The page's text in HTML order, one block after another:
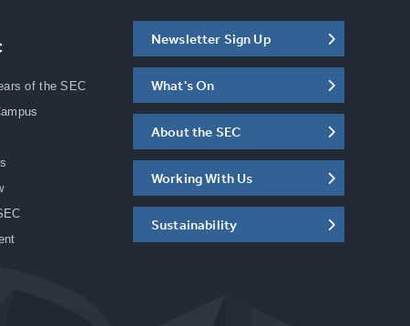
of the SEC
Newsletter Sign Up
What's On
About the SEC
Working With Us
Sustainability